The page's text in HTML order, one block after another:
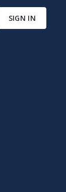
SIGN IN